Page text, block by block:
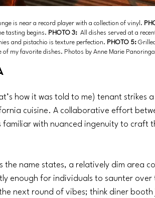
is near a record player with a collection of vinyl.
tasting begins. PHOTO 3:
All dishes served at a recent
and pistachio is texture perfection. PHOTO 5:
of my favorite dishes. Photos by Anne Marie
how it was told to me) tenant strikes
cuisine. A collaborative effort
familiar with nuanced ingenuity to craft
the name states, a relatively dim area
enough for individuals to saunter
next round of vibes; think diner